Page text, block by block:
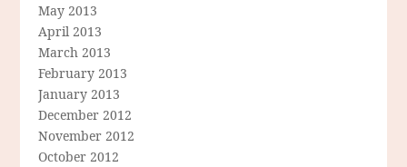
May 2013
April 2013
March 2013
February 2013
January 2013
December 2012
November 2012
October 2012